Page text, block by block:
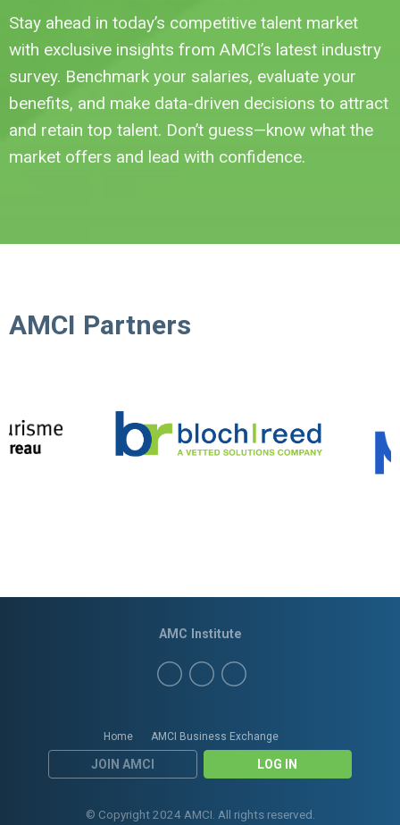
Stay ahead in today’s competitive talent market
with exclusive insights from AMCI’s latest industry
survey. Benchmark your salaries, evaluate your
benefits, and make data-driven decisions to attract
and retain top talent. Don’t guess—know what the
market offers and lead with confidence.
AMCI Partners
Home AMCI Business Exchange
JOIN AMCI LOG IN
AMC Institute
© Copyright 2024 AMCI. All rights reserved.